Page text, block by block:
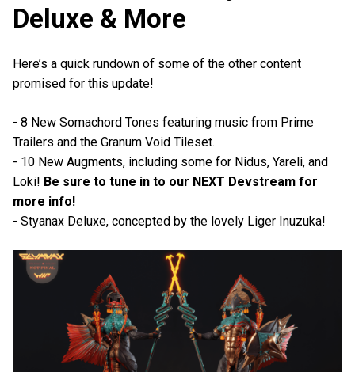
Deluxe & More
Here’s a quick rundown of some of the other content
promised for this update!
- 8 New Somachord Tones featuring music from Prime
Trailers and the Granum Void Tileset.
- 10 New Augments, including some for Nidus, Yareli, and
Loki! Be sure to tune in to our NEXT Devstream for
more info!
- Styanax Deluxe, concepted by the lovely Liger Inuzuka!